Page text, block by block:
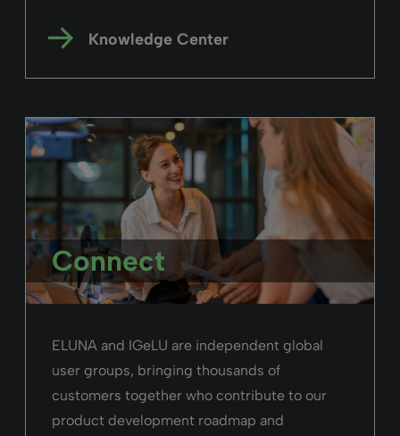
Knowledge Center
Connect
ELUNA and IGeLU are independent global
user groups, bringing thousands of
customers together who contribute to our
product development roadmap and